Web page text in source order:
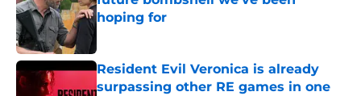
hoping for
Resident Evil Veronica is already
surpassing other RE games in one